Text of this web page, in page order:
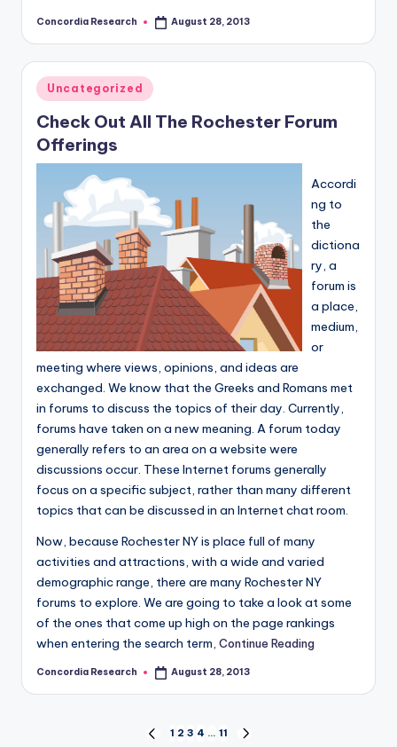
Posted
Concordia Research August 28, 2013
Posted
in
Uncategorized
Check Out All The Rochester Forum
Offerings
Accordi
ng to
the
dictiona
ry, a
forum is
a place,
medium,
or
meeting where views, opinions, and ideas are
exchanged. We know that the Greeks and Romans met
in forums to discuss the topics of their day. Currently,
forums have taken on a new meaning. A forum today
generally refers to an area on a website were
discussions occur. These Internet forums generally
focus on a specific subject, rather than many different
topics that can be discussed in an Internet chat room.
Now, because Rochester NY is place full of many
activities and attractions, with a wide and varied
demographic range, there are many Rochester NY
forums to explore. We are going to take a look at some
of the ones that come up high on the page rankings
when entering the search term, Continue Reading
Posted
Concordia Research August 28, 2013
PREVIOUS
1 2 3 4 … 11